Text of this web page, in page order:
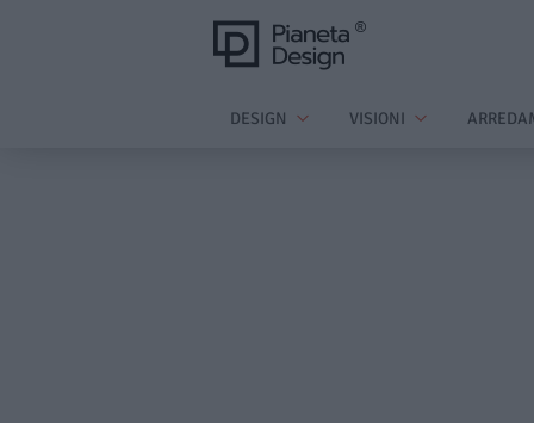
DESIGN VISIONI